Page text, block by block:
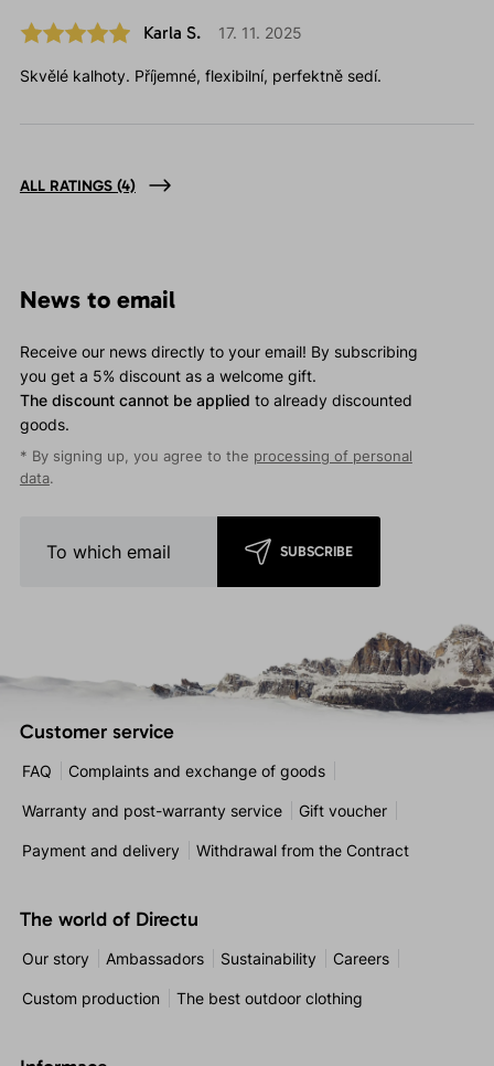
Karla S. 17. 11. 2025
Skvělé kalhoty. Příjemné, flexibilní, perfektně sedí.
ALL RATINGS (4)
News to email
Receive our news directly to your email! By subscribing
you get a 5% discount as a welcome gift.
The discount cannot be applied to already discounted
goods.
* By signing up, you agree to the processing of personal
data.
SUBSCRIBE
Customer service
FAQ Complaints and exchange of goods
Warranty and post-warranty service Gift voucher
Payment and delivery Withdrawal from the Contract
The world of Directu
Our story Ambassadors Sustainability Careers
Custom production The best outdoor clothing